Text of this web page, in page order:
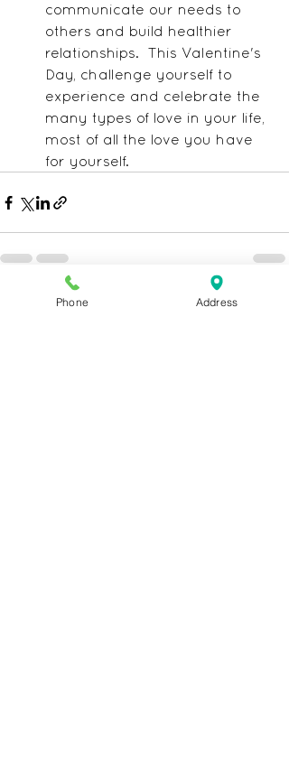
communicate our needs to
others and build healthier
relationships.  This Valentine's
Day, challenge yourself to
experience and celebrate the
many types of love in your life,
most of all the love you have
for yourself.
Recent Posts
Phone Address